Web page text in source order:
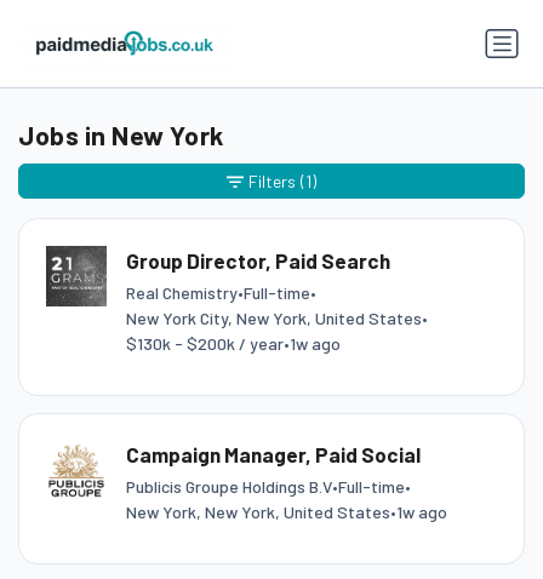
Jobs in New York
Group Director, Paid Search
Real Chemistry•Full-time•
New York City, New York, United States•
$130k - $200k / year•1w ago
Campaign Manager, Paid Social
Publicis Groupe Holdings B.V•Full-time•
New York, New York, United States•1w ago
Filters (1)